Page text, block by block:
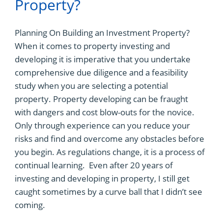
Property?
Planning On Building an Investment Property?
When it comes to property investing and
developing it is imperative that you undertake
comprehensive due diligence and a feasibility
study when you are selecting a potential
property. Property developing can be fraught
with dangers and cost blow-outs for the novice.
Only through experience can you reduce your
risks and find and overcome any obstacles before
you begin. As regulations change, it is a process of
continual learning. Even after 20 years of
investing and developing in property, I still get
caught sometimes by a curve ball that I didn’t see
coming.